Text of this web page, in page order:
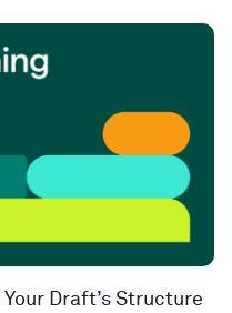
Draft’s Structure